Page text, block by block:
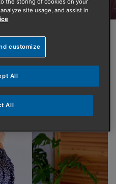
the storing of cookies on your
site usage, and assist in
customize
All
All